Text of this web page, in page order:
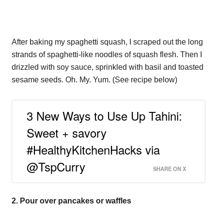
After baking my spaghetti squash, I scraped out the long
strands of spaghetti-like noodles of squash flesh. Then I
drizzled with soy sauce, sprinkled with basil and toasted
sesame seeds. Oh. My. Yum. (See recipe below)
3 New Ways to Use Up Tahini:
Sweet + savory
#HealthyKitchenHacks via
@TspCurry
SHARE ON X
2. Pour over pancakes or waffles